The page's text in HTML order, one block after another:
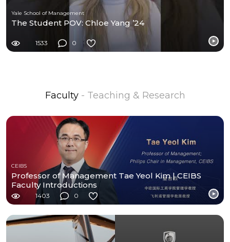
Yale School of Management
The Student POV: Chloe Yang ’24
1533 0
Faculty - Teaching & Research
CEIBS
Professor of Management Tae Yeol Kim | CEIBS
Faculty Introductions
1403 0